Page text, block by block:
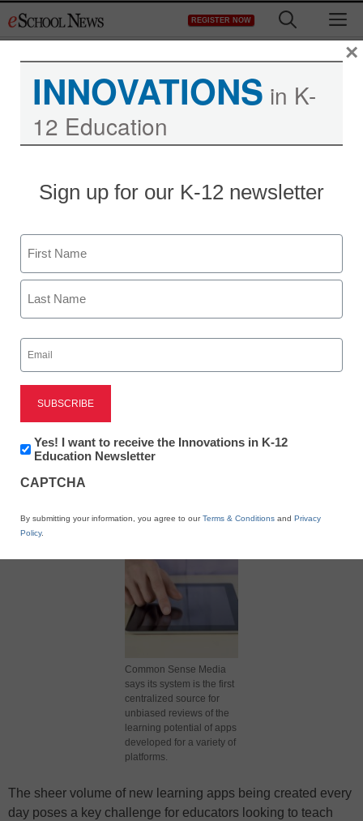
to
REGISTER NOW
New resource helps
educators teach with
digital apps
From staff and wire reports
June 25, 2013
X
Common Sense Media
says its system is the first
centralized source for
unbiased reviews of the
learning potential of apps
developed for a variety of
platforms.
The sheer volume of new learning apps being created every
day poses a key challenge for educators looking to teach
INNOVATIONS in K-
12 Education
Sign up for our K-12 newsletter
Name
First
Email
(Required)
Newsletter:
Innovations
K12
Yes! I want to receive the Innovations in K-12
Education Newsletter
CAPTCHA
By submitting your information, you agree to ourTerms & Conditions and Privacy
Policy.
×